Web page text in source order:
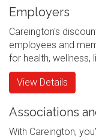
Employers
Careington's
employees and
for health, wellness,
View Details
Associations
With Careington,